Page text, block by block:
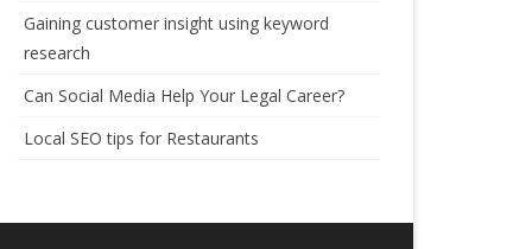
Gaining customer insight using keyword
research
Can Social Media Help Your Legal Career?
Local SEO tips for Restaurants